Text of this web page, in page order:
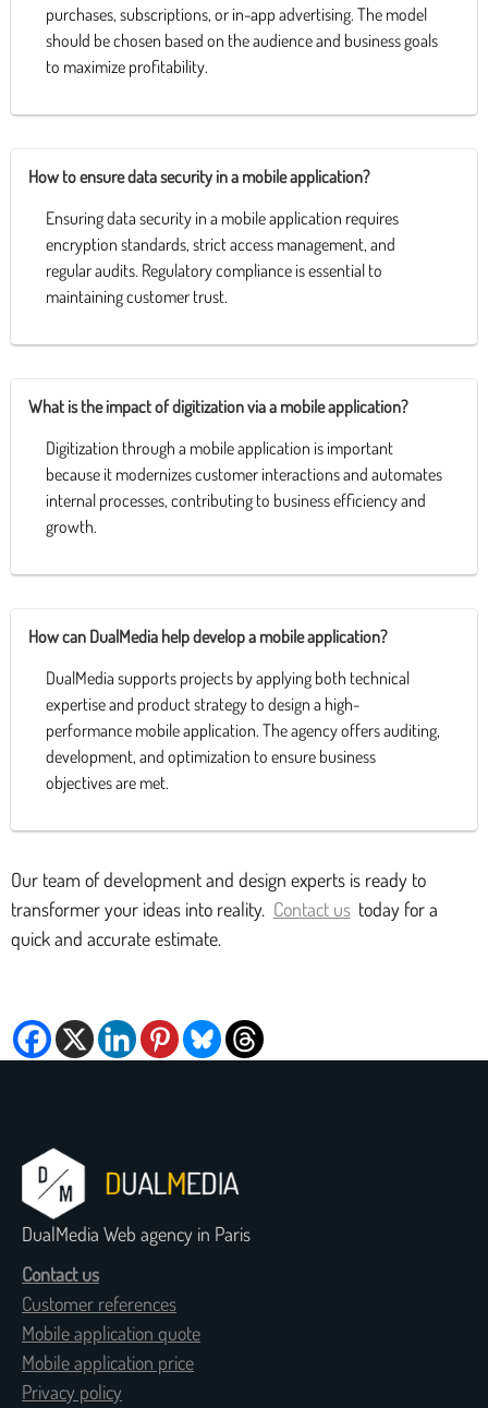
purchases, subscriptions, or in-app advertising. The model
should be chosen based on the audience and business goals
to maximize profitability.
How to ensure data security in a mobile application?
Ensuring data security in a mobile application requires
encryption standards, strict access management, and
regular audits. Regulatory compliance is essential to
maintaining customer trust.
What is the impact of digitization via a mobile application?
Digitization through a mobile application is important
because it modernizes customer interactions and automates
internal processes, contributing to business efficiency and
growth.
How can DualMedia help develop a mobile application?
DualMedia supports projects by applying both technical
expertise and product strategy to design a high-
performance mobile application. The agency offers auditing,
development, and optimization to ensure business
objectives are met.
Our team of development and design experts is ready to
transformer your ideas into reality. Contact us today for a
quick and accurate estimate.
DualMedia Web agency in Paris
Contact us
Customer references
Mobile application quote
Mobile application price
Privacy policy